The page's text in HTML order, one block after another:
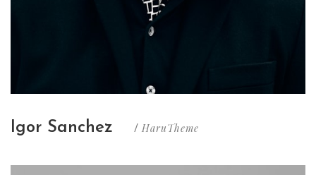
Igor Sanchez / HaruTheme